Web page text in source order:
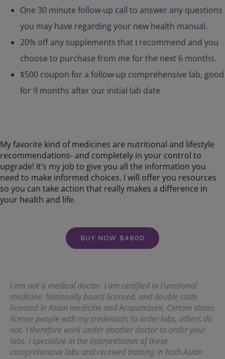
One 30 minute follow-up call to answer any questions
you may have regarding your new health manual.
20% off any supplements that I recommend and you
choose to purchase from me for the next 6 months.
$500 coupon for a follow-up comprehensive lab, good
for 9 months after our initial lab date
My favorite kind of medicines are nutritional and lifestyle
recommendations- and completely in your control to
upgrade! It’s my job to give you all the information you
need to make informed choices. I will offer you resources
so you can take action that really makes a difference in
your health and life.
BUY NOW $4800
I am not a medical doctor. I am certified in Functional
medicine, Nationally board licensed, and double state
licensed in Asian medicine and Acupuncture. Certain states
license people with my credentials to order labs, others do
not. I therefore work under another doctor to order your
labs. I specialize in the interpretation of these
comprehensive labs and received training in both Asian